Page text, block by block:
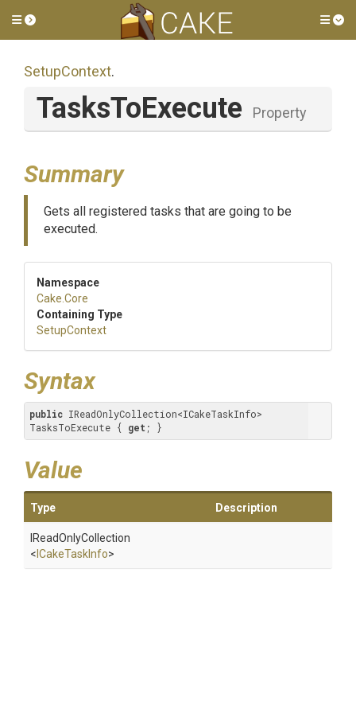
Toggle side menu
SetupContext.
TasksToExecute Property
Summary
Gets all registered tasks that are going to be
executed.
Namespace
Cake .Core
Containing Type
SetupContext
Syntax
public IReadOnlyCollection<ICakeTaskInfo>
TasksToExecute { get ; }
Value
Type Description
IReadOnlyCollection
< ICakeTaskInfo>